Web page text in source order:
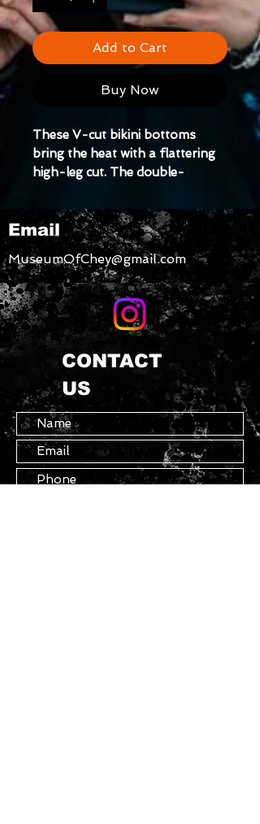
Add to Cart
Buy Now
These V-cut bikini bottoms
bring the heat with a flattering
high-leg cut. The double-
comfortable fit, while UPF 50+
protection makes them perfect
for sunny days.
• Soft, stretchy, moisture-
wicking fabric
• The fabric is OEKO-TEX 100
standard certified
• The recycled content of this
product is certified under GRS
(Global Recycled Standard)
Email
MuseumOfChey@gmail.com
CONTACT
US